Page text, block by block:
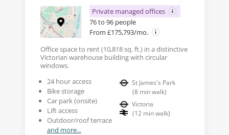
Private managed offices
76 to 96 people
From £175,793/mo.
Office space to rent (10,818 sq. ft.) in a distinctive
Victorian warehouse building with circular
windows.
24 hour access
Bike storage
Car park (onsite)
Lift access
Outdoor/roof terrace
and more...
St James's Park
(8 min walk)
Victoria
(12 min walk)